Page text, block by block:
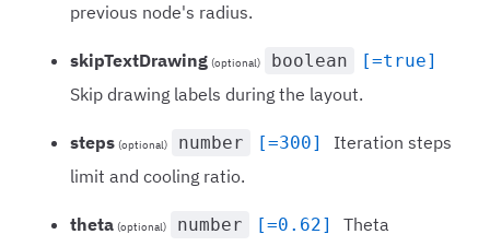
previous node's radius.
skipTextDrawing (optional) boolean [=true]
Skip drawing labels during the layout.
steps (optional) number [=300]
Iteration steps
limit and cooling ratio.
theta (optional) number [=0.62]
Theta